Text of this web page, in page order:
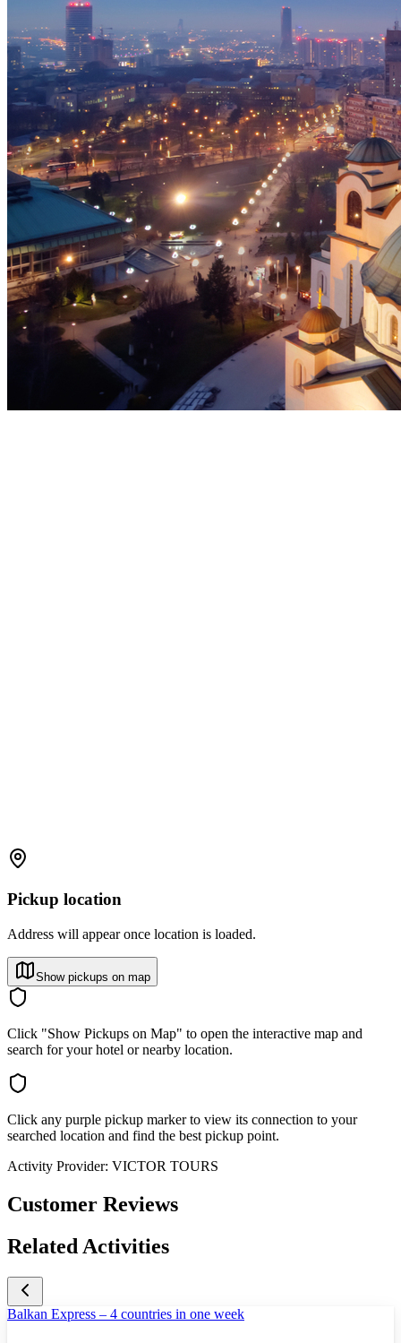
Pickup location
Address will appear once location is loaded.
Show pickups on map
Click "Show Pickups on Map" to open the interactive map and
search for your hotel or nearby location.
Click any purple pickup marker to view its connection to your
searched location and find the best pickup point.
Activity Provider: VICTOR TOURS
Customer Reviews
Related Activities
Balkan Express – 4 countries in one week